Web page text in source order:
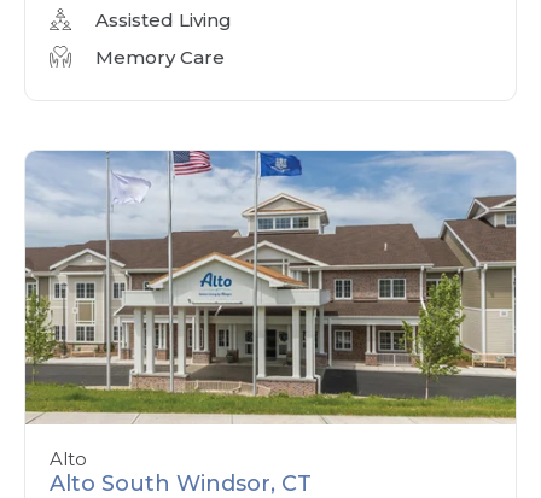
Assisted Living
Memory Care
Alto
Alto South Windsor, CT